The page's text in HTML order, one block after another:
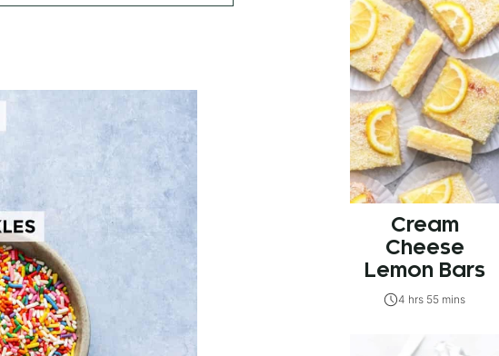
Cream
Cheese
Lemon Bars
4 hrs 55 mins